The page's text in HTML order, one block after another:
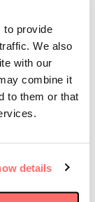
to provide
We also
with our
combine it
to them or that
details
said,
data
urban
and
for
and